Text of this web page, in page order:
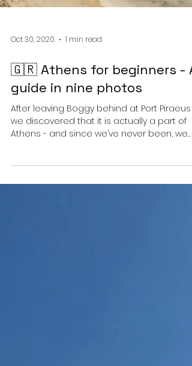
Oct 30, 2020 1 min read
🇬🇷 Athens for beginners - A
guide in nine photos
Athens - and since we’ve never been, we